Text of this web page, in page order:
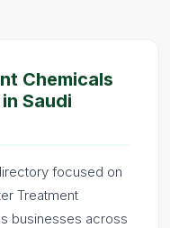
Chemicals
Saudi
focused on
Treatment
businesses across